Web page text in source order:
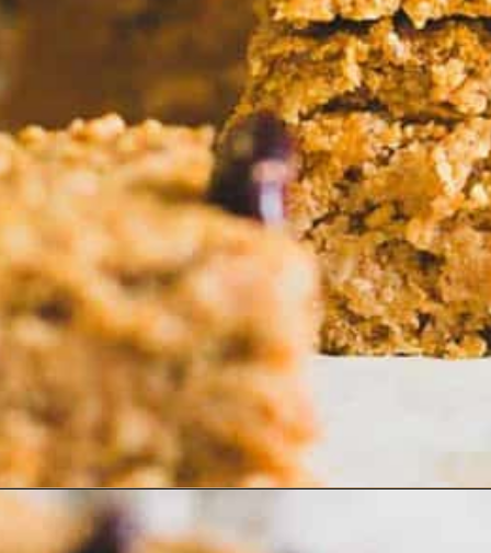
Opening